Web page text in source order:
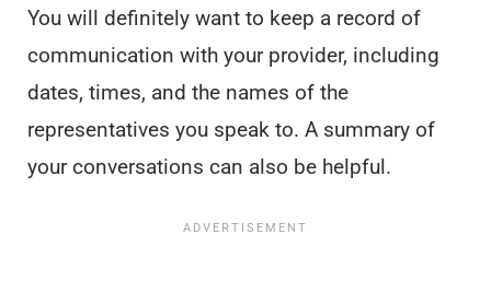
You will definitely want to keep a record of
communication with your provider, including
dates, times, and the names of the
representatives you speak to. A summary of
your conversations can also be helpful.